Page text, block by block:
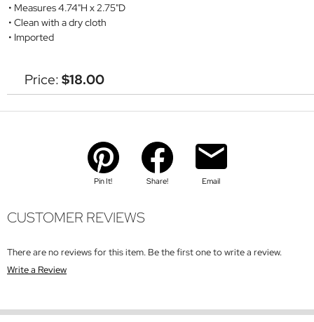
Measures 4.74"H x 2.75"D
Clean with a dry cloth
Imported
Price:$18.00
Pin It! Share! Email
CUSTOMER REVIEWS
There are no reviews for this item. Be the first one to write a review.
Write a Review